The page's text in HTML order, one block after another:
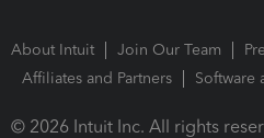
About Intuit Join Our Team
Affiliates and Partners
Software
© 2026 Intuit Inc. All rights